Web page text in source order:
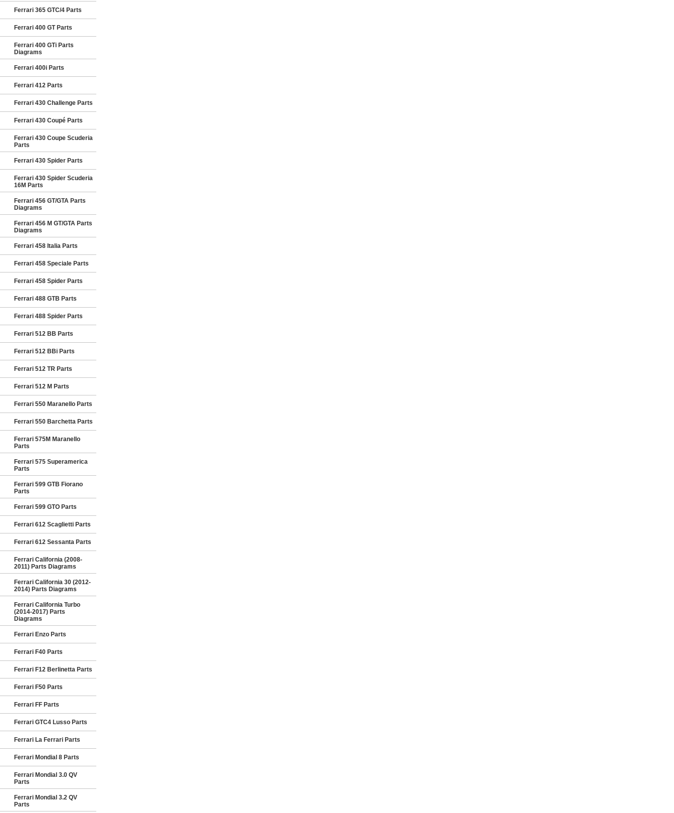
Ferrari 365 GTC/4 Parts
Ferrari 400 GT Parts
Ferrari 400 GTi Parts
Diagrams
Ferrari 400i Parts
Ferrari 412 Parts
Ferrari 430 Challenge Parts
Ferrari 430 Coupé Parts
Ferrari 430 Coupe Scuderia
Parts
Ferrari 430 Spider Parts
Ferrari 430 Spider Scuderia
16M Parts
Ferrari 456 GT/GTA Parts
Diagrams
Ferrari 456 M GT/GTA Parts
Diagrams
Ferrari 458 Italia Parts
Ferrari 458 Speciale Parts
Ferrari 458 Spider Parts
Ferrari 488 GTB Parts
Ferrari 488 Spider Parts
Ferrari 512 BB Parts
Ferrari 512 BBi Parts
Ferrari 512 TR Parts
Ferrari 512 M Parts
Ferrari 550 Maranello Parts
Ferrari 550 Barchetta Parts
Ferrari 575M Maranello
Parts
Ferrari 575 Superamerica
Parts
Ferrari 599 GTB Fiorano
Parts
Ferrari 599 GTO Parts
Ferrari 612 Scaglietti Parts
Ferrari 612 Sessanta Parts
Ferrari California (2008-
2011) Parts Diagrams
Ferrari California 30 (2012-
2014) Parts Diagrams
Ferrari California Turbo
(2014-2017) Parts
Diagrams
Ferrari Enzo Parts
Ferrari F40 Parts
Ferrari F12 Berlinetta Parts
Ferrari F50 Parts
Ferrari FF Parts
Ferrari GTC4 Lusso Parts
Ferrari La Ferrari Parts
Ferrari Mondial 8 Parts
Ferrari Mondial 3.0 QV
Parts
Ferrari Mondial 3.2 QV
Parts